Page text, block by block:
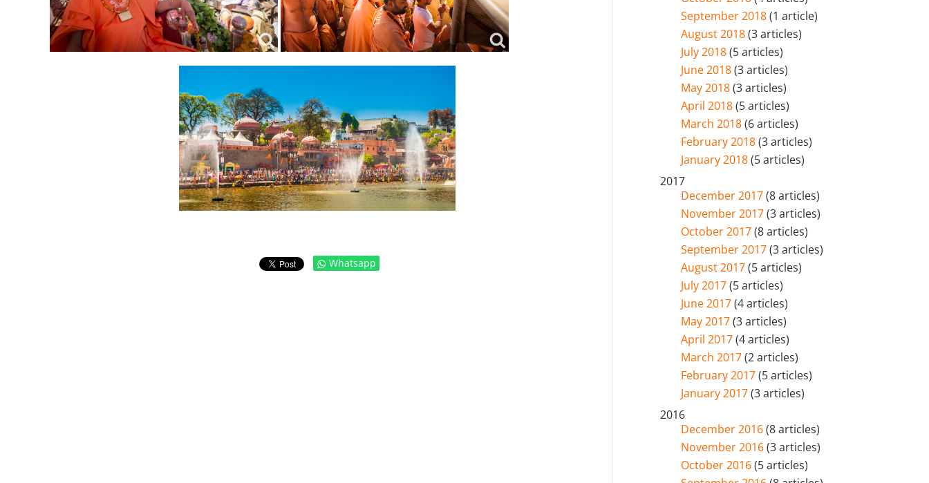
Whatsapp
September 2018(1 article)
August 2018(3 articles)
July 2018(5 articles)
June 2018(3 articles)
May 2018(3 articles)
April 2018(5 articles)
March 2018(6 articles)
February 2018(3 articles)
January 2018(5 articles)
2017
December 2017(8 articles)
November 2017(3 articles)
October 2017(8 articles)
September 2017(3 articles)
August 2017(5 articles)
July 2017(5 articles)
June 2017(4 articles)
May 2017(3 articles)
April 2017(4 articles)
March 2017(2 articles)
February 2017(5 articles)
January 2017(3 articles)
2016
December 2016(8 articles)
November 2016(3 articles)
October 2016(5 articles)